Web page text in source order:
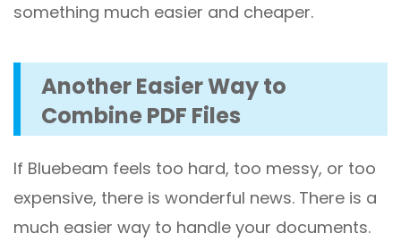
something much easier and cheaper.
Another Easier Way to
Combine PDF Files
If Bluebeam feels too hard, too messy, or too
expensive, there is wonderful news. There is a
much easier way to handle your documents.